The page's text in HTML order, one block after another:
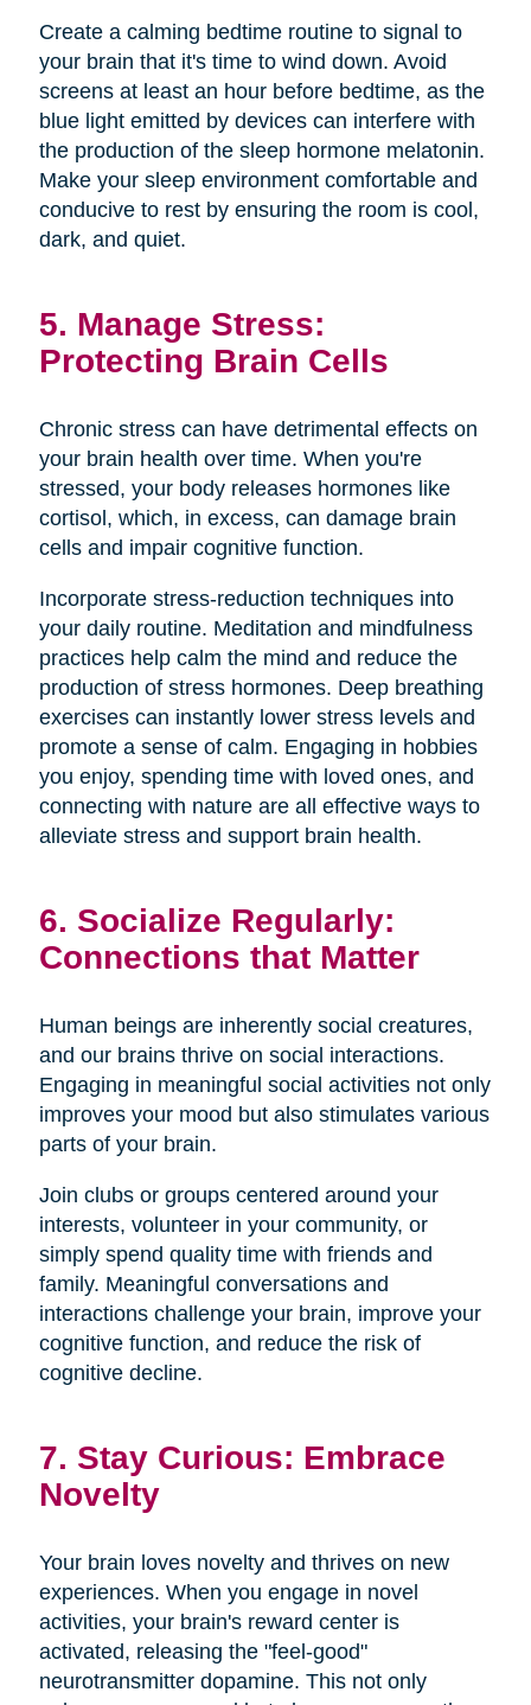
Create a calming bedtime routine to signal to
your brain that it's time to wind down. Avoid
screens at least an hour before bedtime, as the
blue light emitted by devices can interfere with
the production of the sleep hormone melatonin.
Make your sleep environment comfortable and
conducive to rest by ensuring the room is cool,
dark, and quiet.
5. Manage Stress:
Protecting Brain Cells
Chronic stress can have detrimental effects on
your brain health over time. When you're
stressed, your body releases hormones like
cortisol, which, in excess, can damage brain
cells and impair cognitive function.
Incorporate stress-reduction techniques into
your daily routine. Meditation and mindfulness
practices help calm the mind and reduce the
production of stress hormones. Deep breathing
exercises can instantly lower stress levels and
promote a sense of calm. Engaging in hobbies
you enjoy, spending time with loved ones, and
connecting with nature are all effective ways to
alleviate stress and support brain health.
6. Socialize Regularly:
Connections that Matter
Human beings are inherently social creatures,
and our brains thrive on social interactions.
Engaging in meaningful social activities not only
improves your mood but also stimulates various
parts of your brain.
Join clubs or groups centered around your
interests, volunteer in your community, or
simply spend quality time with friends and
family. Meaningful conversations and
interactions challenge your brain, improve your
cognitive function, and reduce the risk of
cognitive decline.
7. Stay Curious: Embrace
Novelty
Your brain loves novelty and thrives on new
experiences. When you engage in novel
activities, your brain's reward center is
activated, releasing the "feel-good"
neurotransmitter dopamine. This not only